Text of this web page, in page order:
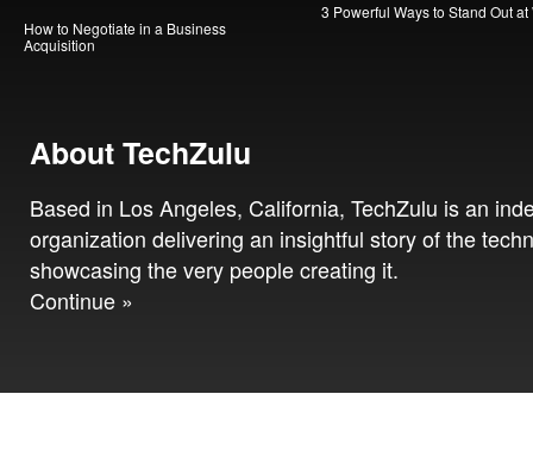
How to Negotiate in a Business
Acquisition
3 Powerful Ways to Stand Out at
About TechZulu
Based in Los Angeles, California, TechZulu is an
organization delivering an insightful story of the
showcasing the very people creating it.
Continue »